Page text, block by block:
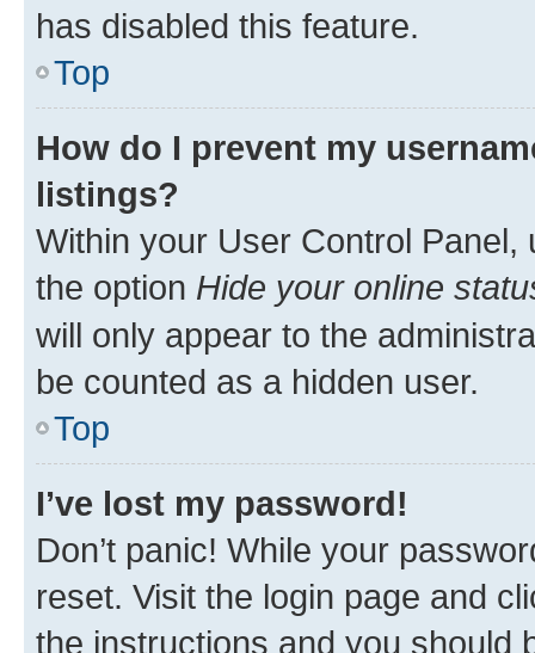
has disabled this feature.
Top
How do I prevent my
listings?
Within your User Control Panel,
the option Hide your online
will only appear to the
be counted as a hidden user.
Top
I’ve lost my password!
Don’t panic! While your
reset. Visit the login page and
the instructions and you should